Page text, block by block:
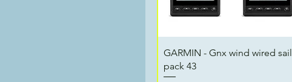
Quick View
GARMIN - Gnx wind wired sail
pack 43